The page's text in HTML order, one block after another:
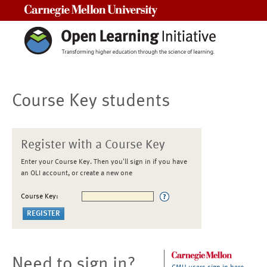
Course Key students
Register with a Course Key
Enter your Course Key. Then you'll sign in if you have
an OLI account, or create a new one
Course Key: